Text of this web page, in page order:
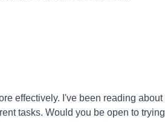
effectively. I've been reading about
tasks. Would you be open to trying